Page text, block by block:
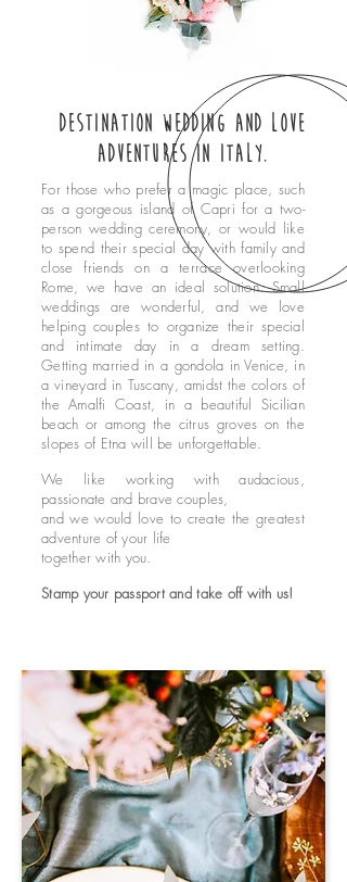
home
our services
who we are
contact
blog
Privacy policy
Política de privacidade
home
nossos serviços
fotos
quem somos
contato
blog
Destination Wedding and love
adventures in Italy.
For those who prefer a magic place, such
as a gorgeous island of Capri for a two-
person wedding ceremony, or would like
to spend their special day with family and
close friends on a terrace overlooking
Rome, we have an ideal solution. Small
weddings are wonderful, and we love
helping couples to organize their special
and intimate day in a dream setting.
Getting married in a gondola in Venice, in
a vineyard in Tuscany, amidst the colors of
the Amalfi Coast, in a beautiful Sicilian
beach or among the citrus groves on the
slopes of Etna will be unforgettable.
We like working with audacious,
passionate and brave couples,
and we would love to create the greatest
adventure of your life
together with you.
Stamp your passport and take off with us!